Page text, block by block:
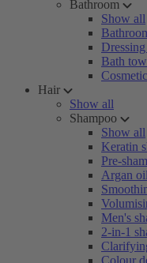
Bathroom
Show all
Bath
Hair
Show all
Shampoo
Show all
Keratin
Pre-
Argan
Men's
2-in-1
Colour